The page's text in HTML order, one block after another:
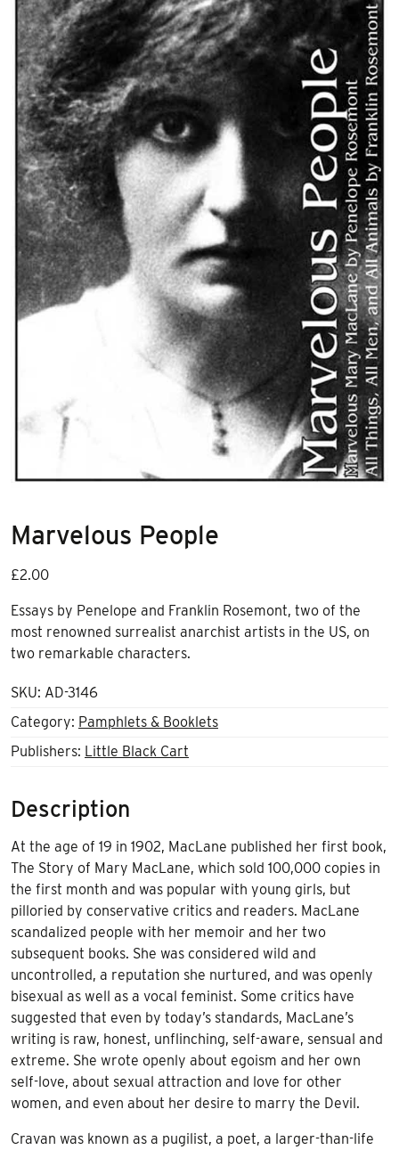
Marvelous People
£2.00
Essays by Penelope and Franklin Rosemont, two of the
most renowned surrealist anarchist artists in the US, on
two remarkable characters.
SKU: AD-3146
Category: Pamphlets & Booklets
Publishers: Little Black Cart
Description
At the age of 19 in 1902, MacLane published her first book,
The Story of Mary MacLane, which sold 100,000 copies in
the first month and was popular with young girls, but
pilloried by conservative critics and readers. MacLane
scandalized people with her memoir and her two
subsequent books. She was considered wild and
uncontrolled, a reputation she nurtured, and was openly
bisexual as well as a vocal feminist. Some critics have
suggested that even by today’s standards, MacLane’s
writing is raw, honest, unflinching, self-aware, sensual and
extreme. She wrote openly about egoism and her own
self-love, about sexual attraction and love for other
women, and even about her desire to marry the Devil.
Cravan was known as a pugilist, a poet, a larger-than-life